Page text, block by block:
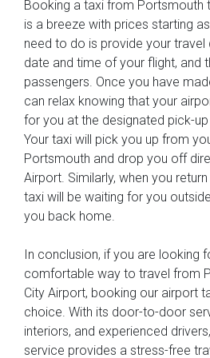
Booking a taxi from Portsmouth
is a breeze with prices starting
need to do is provide your travel
date and time of your flight, and
passengers. Once you have
can relax knowing that your
for you at the designated pick-
Your taxi will pick you up from
Portsmouth and drop you off
Airport. Similarly, when you
taxi will be waiting for you
you back home.
In conclusion, if you are looking
comfortable way to travel from
City Airport, booking our airport
choice. With its door-to-door
interiors, and experienced
service provides a stress-free